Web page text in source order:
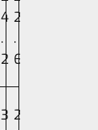
4
.
2
2
.
6
3 2